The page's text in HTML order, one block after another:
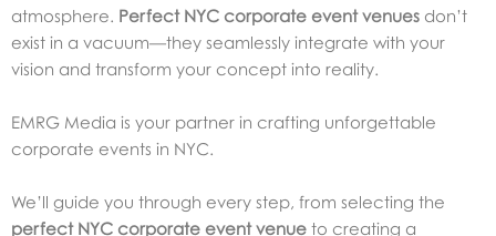
atmosphere. Perfect NYC corporate event venues don’t
exist in a vacuum—they seamlessly integrate with your
vision and transform your concept into reality.
EMRG Media is your partner in crafting unforgettable
corporate events in NYC.
We’ll guide you through every step, from selecting the
perfect NYC corporate event venue to creating a